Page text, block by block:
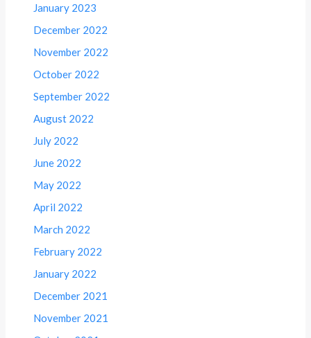
January 2023
December 2022
November 2022
October 2022
September 2022
August 2022
July 2022
June 2022
May 2022
April 2022
March 2022
February 2022
January 2022
December 2021
November 2021